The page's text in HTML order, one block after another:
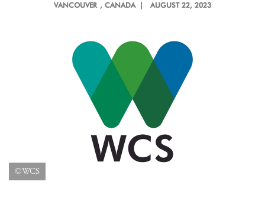
VANCOUVER , CANADA | AUGUST 22, 2023
©WCS